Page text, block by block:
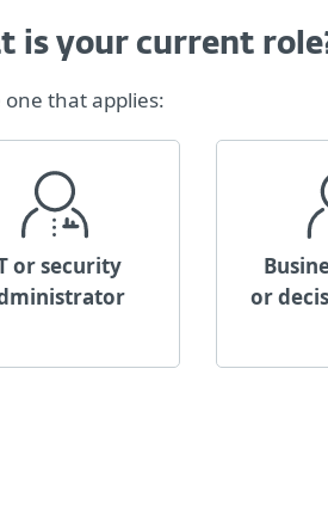
is your current
one that applies:
or security
or